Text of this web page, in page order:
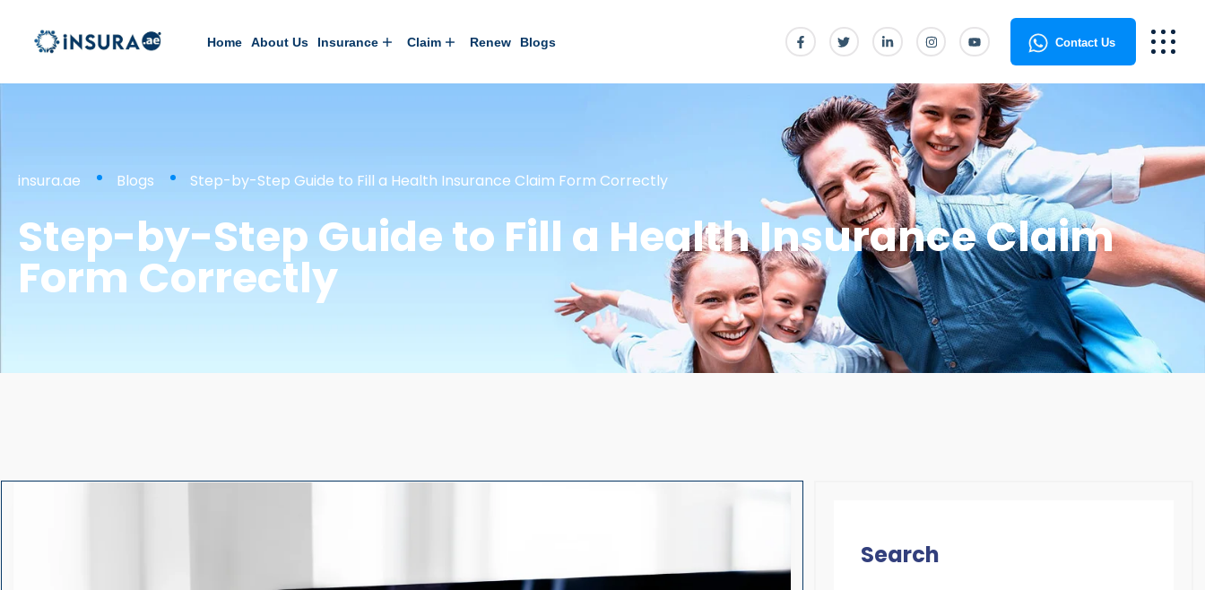
Home About Us Insurance Claim Renew Blogs Contact Us
insura.ae Blogs Step-by-Step Guide to Fill a Health Insurance Claim Form Correctly
Step-by-Step Guide to Fill a Health Insurance Claim
Form Correctly
Search